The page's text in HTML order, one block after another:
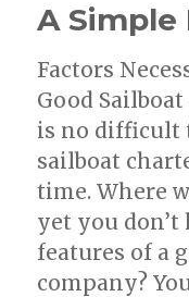
A Simple
Factors
Good
is no difficult
sailboat
time. Where
yet you don’t
features of a
company?